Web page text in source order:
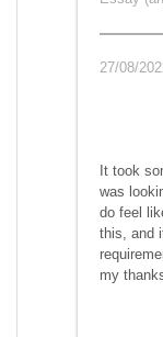
27/08/
It took
was
do feel
this, and
my